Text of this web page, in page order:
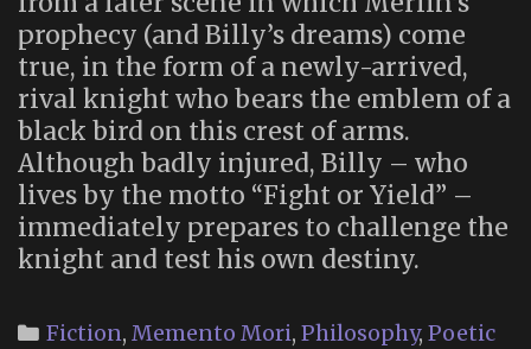
prophecy (and Billy’s dreams) come
true, in the form of a newly-arrived,
rival knight who bears the emblem of a
black bird on this crest of arms.
Although badly injured, Billy – who
lives by the motto “Fight or Yield” –
immediately prepares to challenge the
knight and test his own destiny.
Categories
Fiction, Memento Mori, Philosophy, Poetic